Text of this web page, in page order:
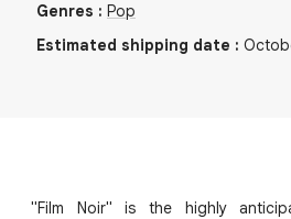
Genres : Pop
Estimated shipping date :
"Film Noir" is the highly